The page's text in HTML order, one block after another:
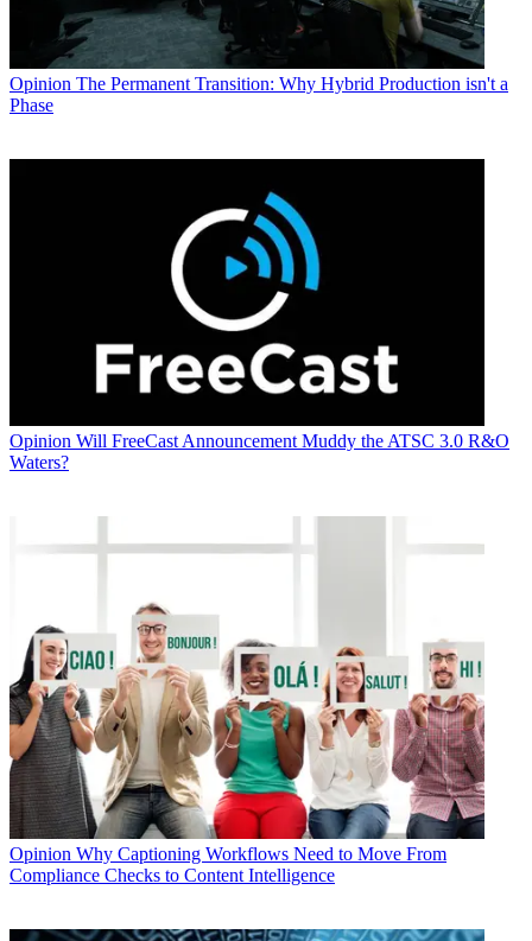
Opinion The Permanent Transition: Why Hybrid Production isn't a
Phase
Opinion Will FreeCast Announcement Muddy the ATSC 3.0 R&O
Waters?
Opinion Why Captioning Workflows Need to Move From
Compliance Checks to Content Intelligence